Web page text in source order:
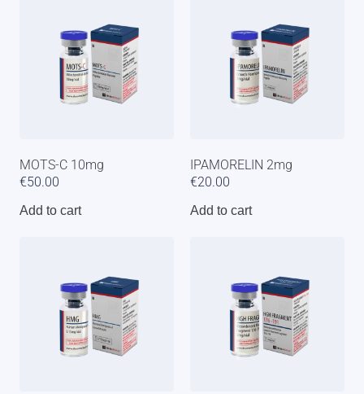
MOTS-C 10mg
€50.00
Add to cart
IPAMORELIN 2mg
€20.00
Add to cart